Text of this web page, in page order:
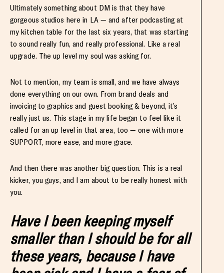
Ultimately something about DM is that they have
gorgeous studios here in LA — and after podcasting at
my kitchen table for the last six years, that was starting
to sound really fun, and really professional. Like a real
upgrade. The up level my soul was asking for.
Not to mention, my team is small, and we have always
done everything on our own. From brand deals and
invoicing to graphics and guest booking & beyond, it’s
really just us. This stage in my life began to feel like it
called for an up level in that area, too — one with more
SUPPORT, more ease, and more grace.
And then there was another big question. This is a real
kicker, you guys, and I am about to be really honest with
you.
Have I been keeping myself
smaller than I should be for all
these years, because I have